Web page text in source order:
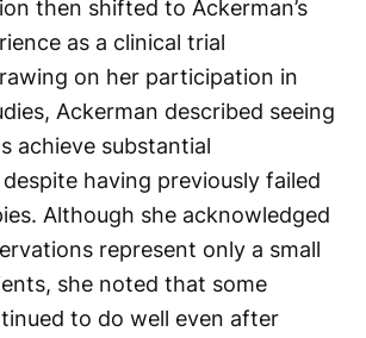
then shifted to Ackerman’s
as a clinical trial
on her participation in
Ackerman described seeing
achieve substantial
having previously failed
Although she acknowledged
represent only a small
she noted that some
to do well even after